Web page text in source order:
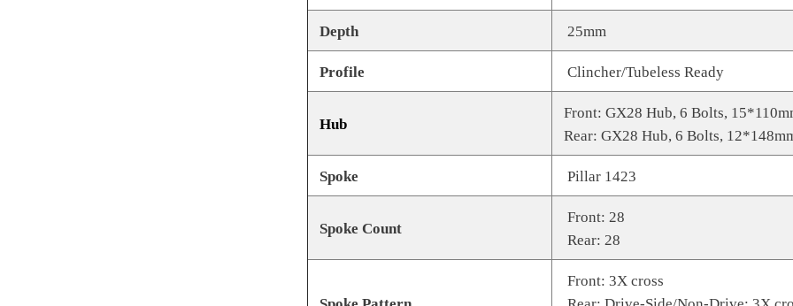
Depth 25mm
Profile Clincher/Tubeless Ready
Hub
Front: GX28 Hub, 6 Bolts,
Rear: GX28 Hub, 6 Bolts,
Spoke Pillar 1423
Spoke Count
Front: 28
Rear: 28
Front: 3X cross